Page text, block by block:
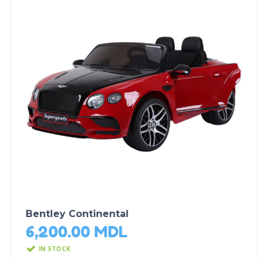
Bentley Continental
6,200.00 MDL
IN STOCK